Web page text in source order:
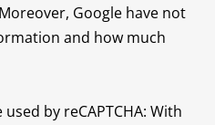
Google have not
and how much
by reCAPTCHA: With